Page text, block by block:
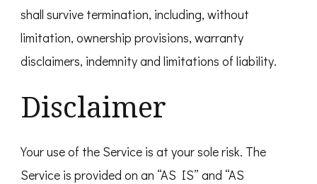
shall survive termination, including, without
limitation, ownership provisions, warranty
disclaimers, indemnity and limitations of liability.
Disclaimer
Your use of the Service is at your sole risk. The
Service is provided on an “AS IS” and “AS